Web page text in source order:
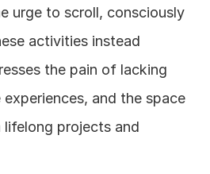
urge to scroll, consciously
activities instead
the pain of lacking
and the space
projects and